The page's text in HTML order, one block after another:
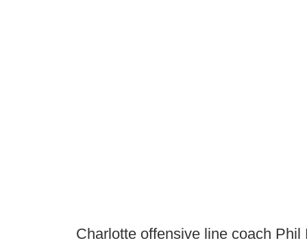
Charlotte offensive line coach